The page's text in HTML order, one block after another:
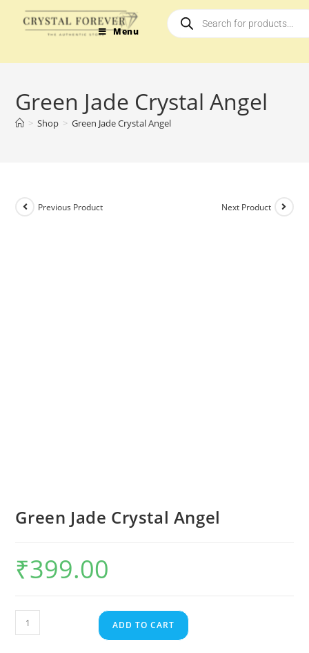
Menu
Green Jade Crystal Angel
> Shop > Green Jade Crystal Angel
Previous Product Next Product
Green Jade Crystal Angel
₹399.00
ADD TO CART